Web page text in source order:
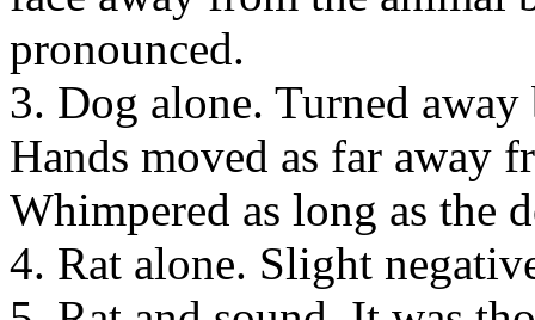
pronounced.
3. Dog alone. Turned
Hands moved as far away
Whimpered as long as the
4. Rat alone. Slight